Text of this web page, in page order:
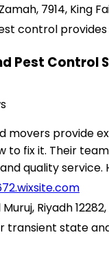
7914, King
control
Pest Control
movers provide
to fix it. Their
quality service.
Riyadh
transient state